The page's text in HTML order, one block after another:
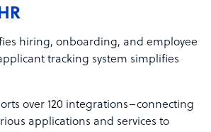
hiring, onboarding, and employee
tracking system simplifies
over 120 integrations–connecting
applications and services to